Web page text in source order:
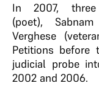
In 2007,
(poet),
Verghese
Petitions before
judicial probe
2002 and 2006.